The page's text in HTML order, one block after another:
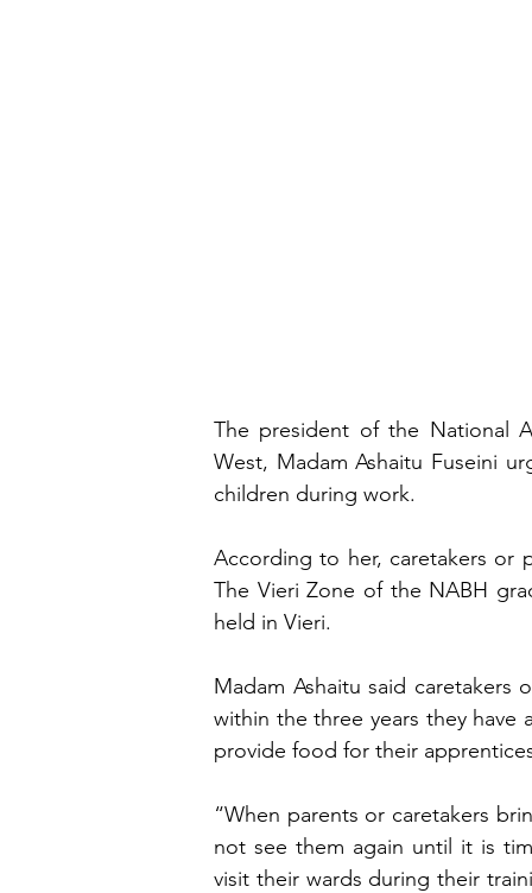
The president of the National
West, Madam Ashaitu Fuseini
children during work.
According to her, caretakers or
The Vieri Zone of the NABH
held in Vieri.
Madam Ashaitu said caretakers
within the three years they have
provide food for their
“When parents or caretakers
not see them again until it is
visit their wards during their